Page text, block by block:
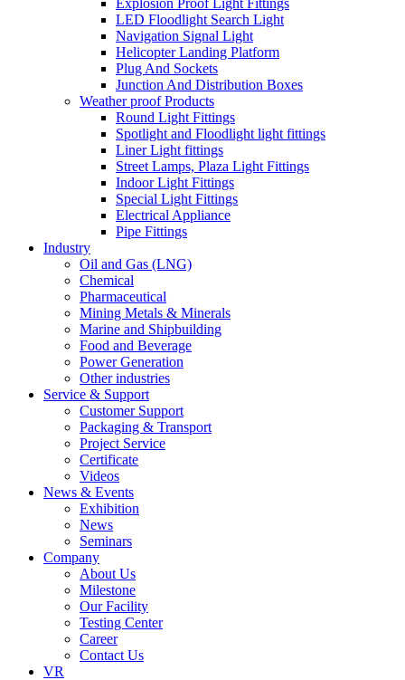
Explosion Proof Light Fittings
LED Floodlight Search Light
Navigation Signal Light
Helicopter Landing Platform
Plug And Sockets
Junction And Distribution Boxes
Weather proof Products
Round Light Fittings
Spotlight and Floodlight light fittings
Liner Light fittings
Street Lamps, Plaza Light Fittings
Indoor Light Fittings
Special Light Fittings
Electrical Appliance
Pipe Fittings
Industry
Oil and Gas (LNG)
Chemical
Pharmaceutical
Mining Metals & Minerals
Marine and Shipbuilding
Food and Beverage
Power Generation
Other industries
Service & Support
Customer Support
Packaging & Transport
Project Service
Certificate
Videos
News & Events
Exhibition
News
Seminars
Company
About Us
Milestone
Our Facility
Testing Center
Career
Contact Us
VR